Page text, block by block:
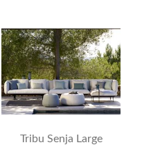
Tribu Senja Large